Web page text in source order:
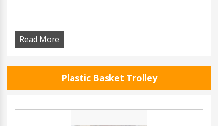
Read More
Plastic Basket Trolley